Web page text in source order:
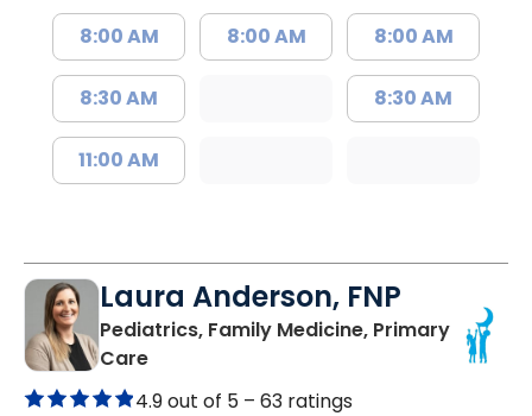
8:00 AM
8:30 AM
11:00 AM
8:00 AM 8:00 AM
8:30 AM
Laura Anderson, FNP
Pediatrics, Family Medicine, Primary
Carein Beaufort, SC
4.9 out of 5 – 63 ratings